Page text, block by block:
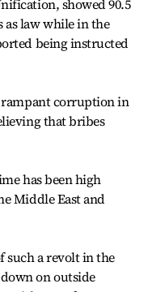
showed 90.5
as law while in the
being instructed
rampant corruption in
that bribes
has been high
Middle East and
such a revolt in the
on outside